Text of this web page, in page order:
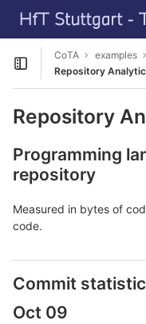
Skip to content
GitLab
Open sidebar
CoTA examples
Repository
Repository
Programming
repository
Measured in bytes of
code.
Commit
Oct 09